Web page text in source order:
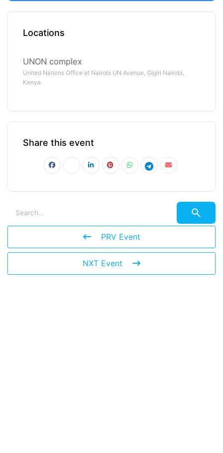
Locations
UNON complex
United Nations Office at Nairobi UN Avenue, Gigiri Nairobi,
Kenya
Share this event
PRV Event
NXT Event